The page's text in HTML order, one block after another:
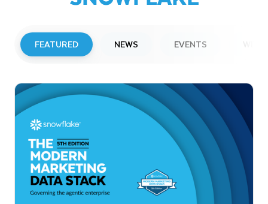
FEATURED NEWS EVENTS
Snowflake to Present at Upcoming
Investor Conferences
Read More